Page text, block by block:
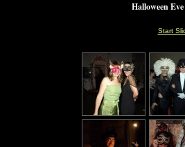
Halloween
Start